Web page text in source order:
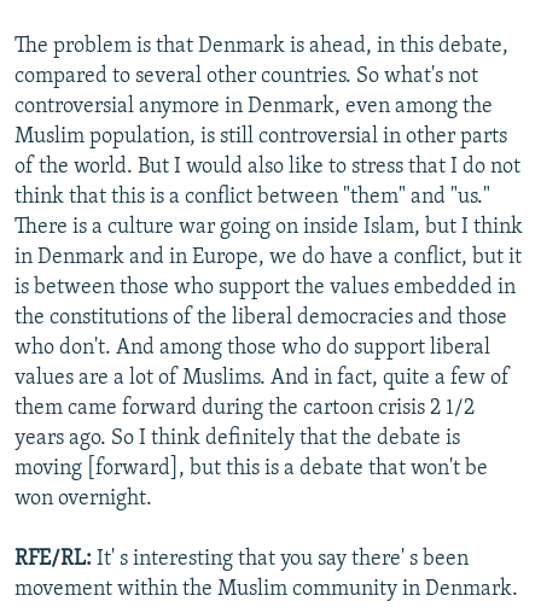
The problem is that Denmark is ahead, in this debate,
compared to several other countries. So what's not
controversial anymore in Denmark, even among the
Muslim population, is still controversial in other parts
of the world. But I would also like to stress that I do not
think that this is a conflict between "them" and "us."
There is a culture war going on inside Islam, but I think
in Denmark and in Europe, we do have a conflict, but it
is between those who support the values embedded in
the constitutions of the liberal democracies and those
who don't. And among those who do support liberal
values are a lot of Muslims. And in fact, quite a few of
them came forward during the cartoon crisis 2 1/2
years ago. So I think definitely that the debate is
moving [forward], but this is a debate that won't be
won overnight.
RFE/RL: It' s interesting that you say there' s been
movement within the Muslim community in Denmark.